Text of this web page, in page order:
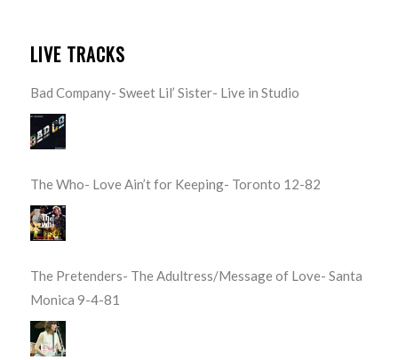
LIVE TRACKS
Bad Company- Sweet Lil’ Sister- Live in Studio
The Who- Love Ain’t for Keeping- Toronto 12-82
The Pretenders- The Adultress/Message of Love- Santa
Monica 9-4-81